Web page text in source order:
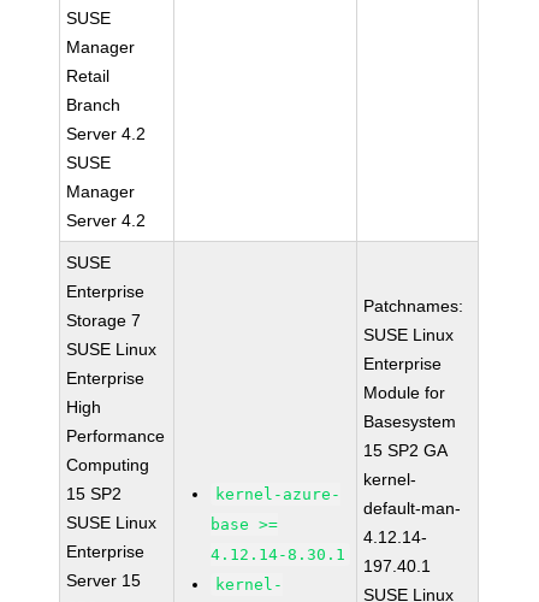
SUSE
Manager
Retail
Branch
Server 4.2
SUSE
Manager
Server 4.2
SUSE
Enterprise
Storage 7
SUSE Linux
Enterprise
High
Performance
Computing
15 SP2
SUSE Linux
Enterprise
Server 15
kernel-azure-
base >=
4.12.14-8.30.1
kernel-
Patchnames:
SUSE Linux
Enterprise
Module for
Basesystem
15 SP2 GA
kernel-
default-man-
4.12.14-
197.40.1
SUSE Linux